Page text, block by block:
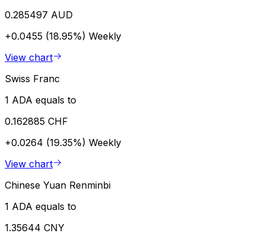
0.285497 AUD
+0.0455 (18.95%) Weekly
View chart
Swiss Franc
1 ADA equals to
0.162885 CHF
+0.0264 (19.35%) Weekly
View chart
Chinese Yuan Renminbi
1 ADA equals to
1.35644 CNY